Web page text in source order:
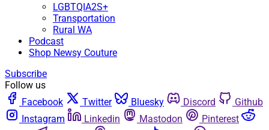
LGBTQIA2S+
Transportation
Rural WA
Podcast
Shop Newsy Couture
Subscribe
Follow us
Facebook
Twitter Bluesky Discord
Github
Instagram
Linkedin Mastodon
Pinterest